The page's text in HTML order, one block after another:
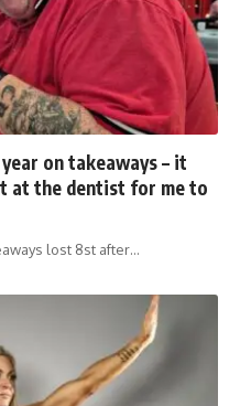
on takeaways – it
at the dentist for me to
lost 8st after…